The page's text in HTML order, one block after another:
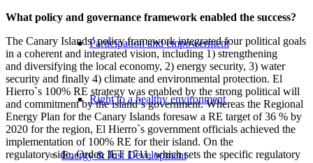
Participation and empowerment
Right to a healthy environment
Energy & Just Development
What policy and governance framework enabled the success?
The Canary Islands’ policy framework integrated four political goals
in a coherent and integrated vision, including 1) strengthening
and diversifying the local economy, 2) energy security, 3) water
security and finally 4) climate and environmental protection. El
Hierro`s 100% RE strategy was enabled by the strong political will
and commitment by the island`s government. Whereas the Regional
Energy Plan for the Canary Islands foresaw a RE target of 36 % by
2020 for the region, El Hierro`s government officials achieved the
implementation of 100% RE for their island. On the
regulatory side, Orden IET 1711, which sets the specific regulatory